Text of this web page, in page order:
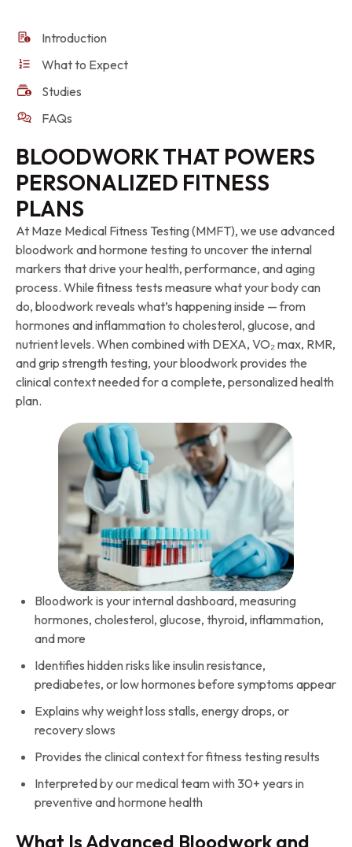
Introduction
What to Expect
Studies
FAQs
BLOODWORK THAT POWERS
PERSONALIZED FITNESS
PLANS
At Maze Medical Fitness Testing (MMFT), we use advanced
bloodwork and hormone testing to uncover the internal
markers that drive your health, performance, and aging
process. While fitness tests measure what your body can
do, bloodwork reveals what’s happening inside — from
hormones and inflammation to cholesterol, glucose, and
nutrient levels. When combined with DEXA, VO₂ max, RMR,
and grip strength testing, your bloodwork provides the
clinical context needed for a complete, personalized health
plan.
Bloodwork is your internal dashboard, measuring
hormones, cholesterol, glucose, thyroid, inflammation,
and more
Identifies hidden risks like insulin resistance,
prediabetes, or low hormones before symptoms appear
Explains why weight loss stalls, energy drops, or
recovery slows
Provides the clinical context for fitness testing results
Interpreted by our medical team with 30+ years in
preventive and hormone health
What Is Advanced Bloodwork and